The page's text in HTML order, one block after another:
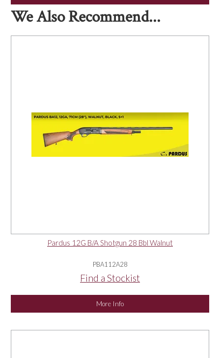
We Also Recommend...
Pardus 12G B/A Shotgun 28 Bbl Walnut
PBA112A28
Find a Stockist
More Info